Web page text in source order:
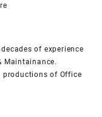
of experience
Maintainance.
productions of Office